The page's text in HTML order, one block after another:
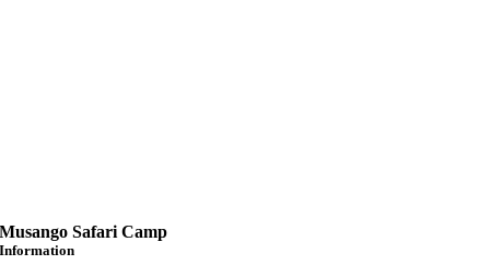
Musango Safari Camp
Information